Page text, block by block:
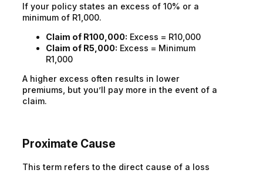
If your policy states an excess of 10% or a
minimum of R1,000.
Claim of R100,000: Excess = R10,000
Claim of R5,000: Excess = Minimum
R1,000
A higher excess often results in lower
premiums, but you’ll pay more in the event of a
claim.
Proximate Cause
This term refers to the direct cause of a loss